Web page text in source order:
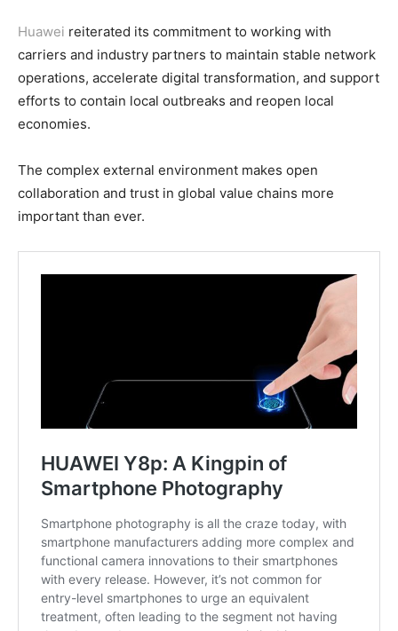
Huawei reiterated its commitment to working with
carriers and industry partners to maintain stable network
operations, accelerate digital transformation, and support
efforts to contain local outbreaks and reopen local
economies.
The complex external environment makes open
collaboration and trust in global value chains more
important than ever.